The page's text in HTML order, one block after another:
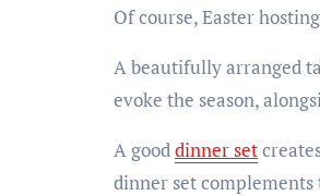
Of course, Easter
A beautifully arranged
evoke the season,
A gooddinner set
dinner set